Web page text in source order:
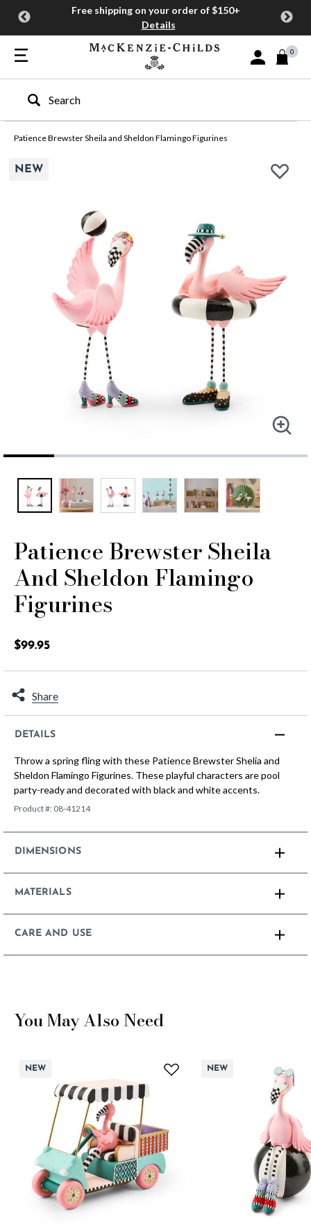
Free shipping on your order of $150+
Details
Sign In or Join
0
Type to search our site
Patience Brewster Sheila and Sheldon Flamingo Figurines
NEW
Patience Brewster Sheila
And Sheldon Flamingo
Figurines
$99.95
Share
DETAILS
Throw a spring fling with these Patience Brewster Shelia and
Sheldon Flamingo Figurines. These playful characters are pool
party-ready and decorated with black and white accents.
Product #: 08-41214
DIMENSIONS
MATERIALS
CARE AND USE
You May Also Need
NEW NEW